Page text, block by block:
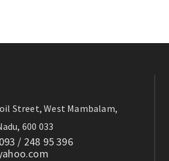
Street,West Mambalam,
600 033
/ 248 95 396